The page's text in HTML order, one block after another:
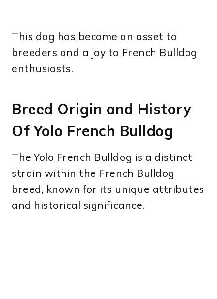
This dog has become an asset to
breeders and a joy to French Bulldog
enthusiasts.
Breed Origin and History
Of Yolo French Bulldog
The Yolo French Bulldog is a distinct
strain within the French Bulldog
breed, known for its unique attributes
and historical significance.